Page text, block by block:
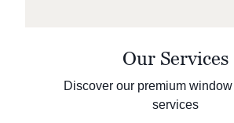
Our Services
Discover our premium
services